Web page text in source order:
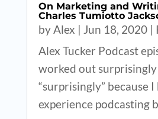
On Marketing and
Charles Tumiotto
byAlex | Jun 18, 2020|
Alex Tucker Podcast
worked out surprisingly
“surprisingly” because I
experience podcasting